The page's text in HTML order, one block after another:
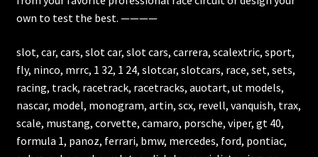
own to test the best. ————
slot, car, cars, slot car, slot cars, carrera, scalextric, sport,
fly, ninco, mrrc, 1 32, 1 24, slotcar, slotcars, race, set, sets,
racing, track, racetrack, racetracks, auotart, ut models,
nascar, model, monogram, artin, scx, revell, vanquish, trax,
scale, mustang, corvette, camaro, porsche, viper, gt 40,
formula 1, panoz, ferrari, bmw, mercedes, ford, pontiac,